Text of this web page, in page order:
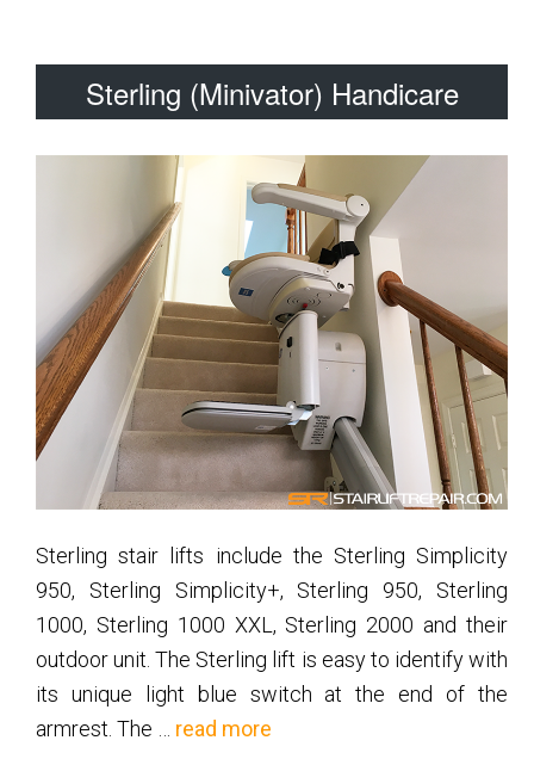
Sterling (Minivator) Handicare
Sterling stair lifts include the Sterling Simplicity
950, Sterling Simplicity+, Sterling 950, Sterling
1000, Sterling 1000 XXL, Sterling 2000 and their
outdoor unit. The Sterling lift is easy to identify with
its unique light blue switch at the end of the
armrest. The … read more